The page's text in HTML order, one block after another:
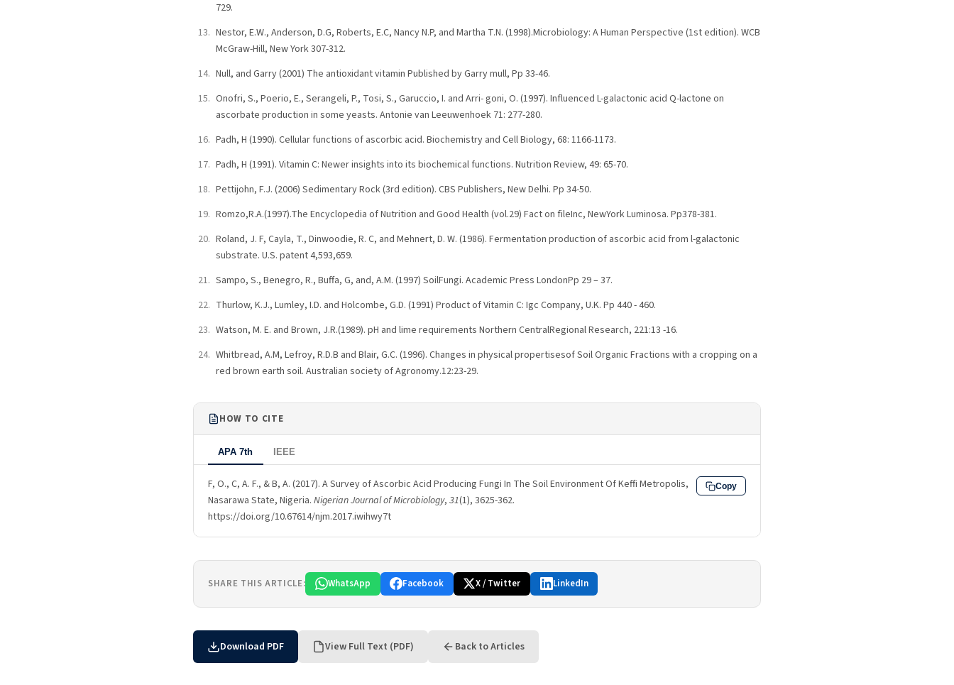
729.
Nestor, E.W., Anderson, D.G, Roberts, E.C, Nancy N.P, and Martha T.N. (1998).Microbiology: A Human Perspective (1st edition). WCB
McGraw-Hill, New York 307-312.
Null, and Garry (2001) The antioxidant vitamin Published by Garry mull, Pp 33-46.
Onofri, S., Poerio, E., Serangeli, P., Tosi, S., Garuccio, I. and Arri- goni, O. (1997). Influenced L-galactonic acid Q-lactone on
ascorbate production in some yeasts. Antonie van Leeuwenhoek 71: 277-280.
Padh, H (1990). Cellular functions of ascorbic acid. Biochemistry and Cell Biology, 68: 1166-1173.
Padh, H (1991). Vitamin C: Newer insights into its biochemical functions. Nutrition Review, 49: 65-70.
Pettijohn, F.J. (2006) Sedimentary Rock (3rd edition). CBS Publishers, New Delhi. Pp 34-50.
Romzo,R.A.(1997).The Encyclopedia of Nutrition and Good Health (vol.29) Fact on fileInc, NewYork Luminosa. Pp378-381.
Roland, J. F, Cayla, T., Dinwoodie, R. C, and Mehnert, D. W. (1986). Fermentation production of ascorbic acid from l-galactonic
substrate. U.S. patent 4,593,659.
Sampo, S., Benegro, R., Buffa, G, and, A.M. (1997) SoilFungi. Academic Press LondonPp 29 – 37.
Thurlow, K.J., Lumley, I.D. and Holcombe, G.D. (1991) Product of Vitamin C: Igc Company, U.K. Pp 440 - 460.
Watson, M. E. and Brown, J.R.(1989). pH and lime requirements Northern CentralRegional Research, 221:13 -16.
Whitbread, A.M, Lefroy, R.D.B and Blair, G.C. (1996). Changes in physical propertisesof Soil Organic Fractions with a cropping on a
red brown earth soil. Australian society of Agronomy.12:23-29.
HOW TO CITE
APA 7th IEEE
F, O., C, A. F., & B, A. (2017). A Survey of Ascorbic Acid Producing Fungi In The Soil Environment Of Keffi Metropolis,
Nasarawa State, Nigeria. Nigerian Journal of Microbiology, 31(1), 3625-362.
https://doi.org/10.67614/njm.2017.iwihwy7t
Copy
SHARE THIS ARTICLE: WhatsApp Facebook X / Twitter LinkedIn
Download PDF View Full Text (PDF) Back to Articles